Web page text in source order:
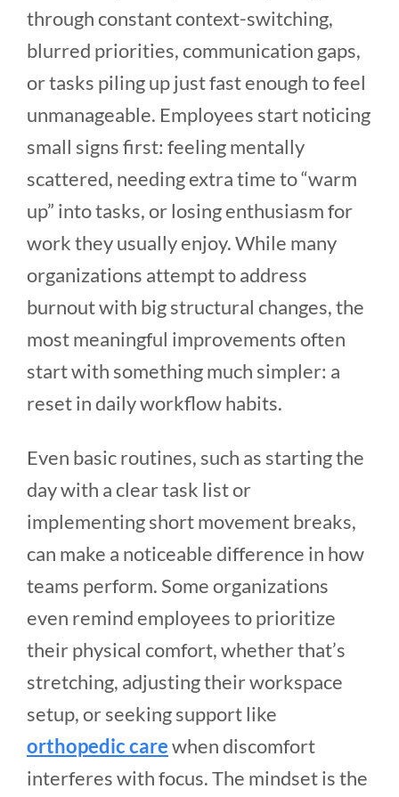
through constant context-switching,
blurred priorities, communication gaps,
or tasks piling up just fast enough to feel
unmanageable. Employees start noticing
small signs first: feeling mentally
scattered, needing extra time to “warm
up” into tasks, or losing enthusiasm for
work they usually enjoy. While many
organizations attempt to address
burnout with big structural changes, the
most meaningful improvements often
start with something much simpler: a
reset in daily workflow habits.
Even basic routines, such as starting the
day with a clear task list or
implementing short movement breaks,
can make a noticeable difference in how
teams perform. Some organizations
even remind employees to prioritize
their physical comfort, whether that’s
stretching, adjusting their workspace
setup, or seeking support like
orthopedic carewhen discomfort
interferes with focus. The mindset is the